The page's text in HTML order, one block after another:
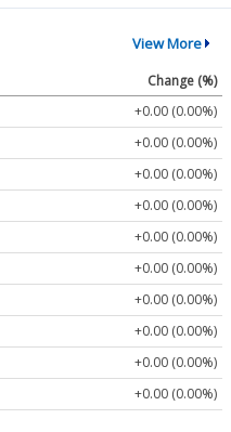
View More
Change (%)
+0.00 (0.00%)
+0.00 (0.00%)
+0.00 (0.00%)
+0.00 (0.00%)
+0.00 (0.00%)
+0.00 (0.00%)
+0.00 (0.00%)
+0.00 (0.00%)
+0.00 (0.00%)
+0.00 (0.00%)